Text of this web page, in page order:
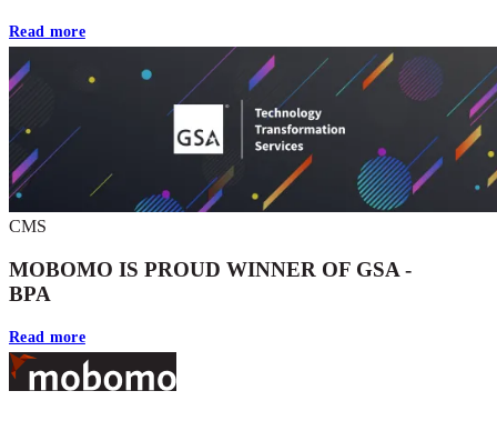
Read more
CMS
MOBOMO IS PROUD WINNER OF GSA -
BPA
Read more
Footer